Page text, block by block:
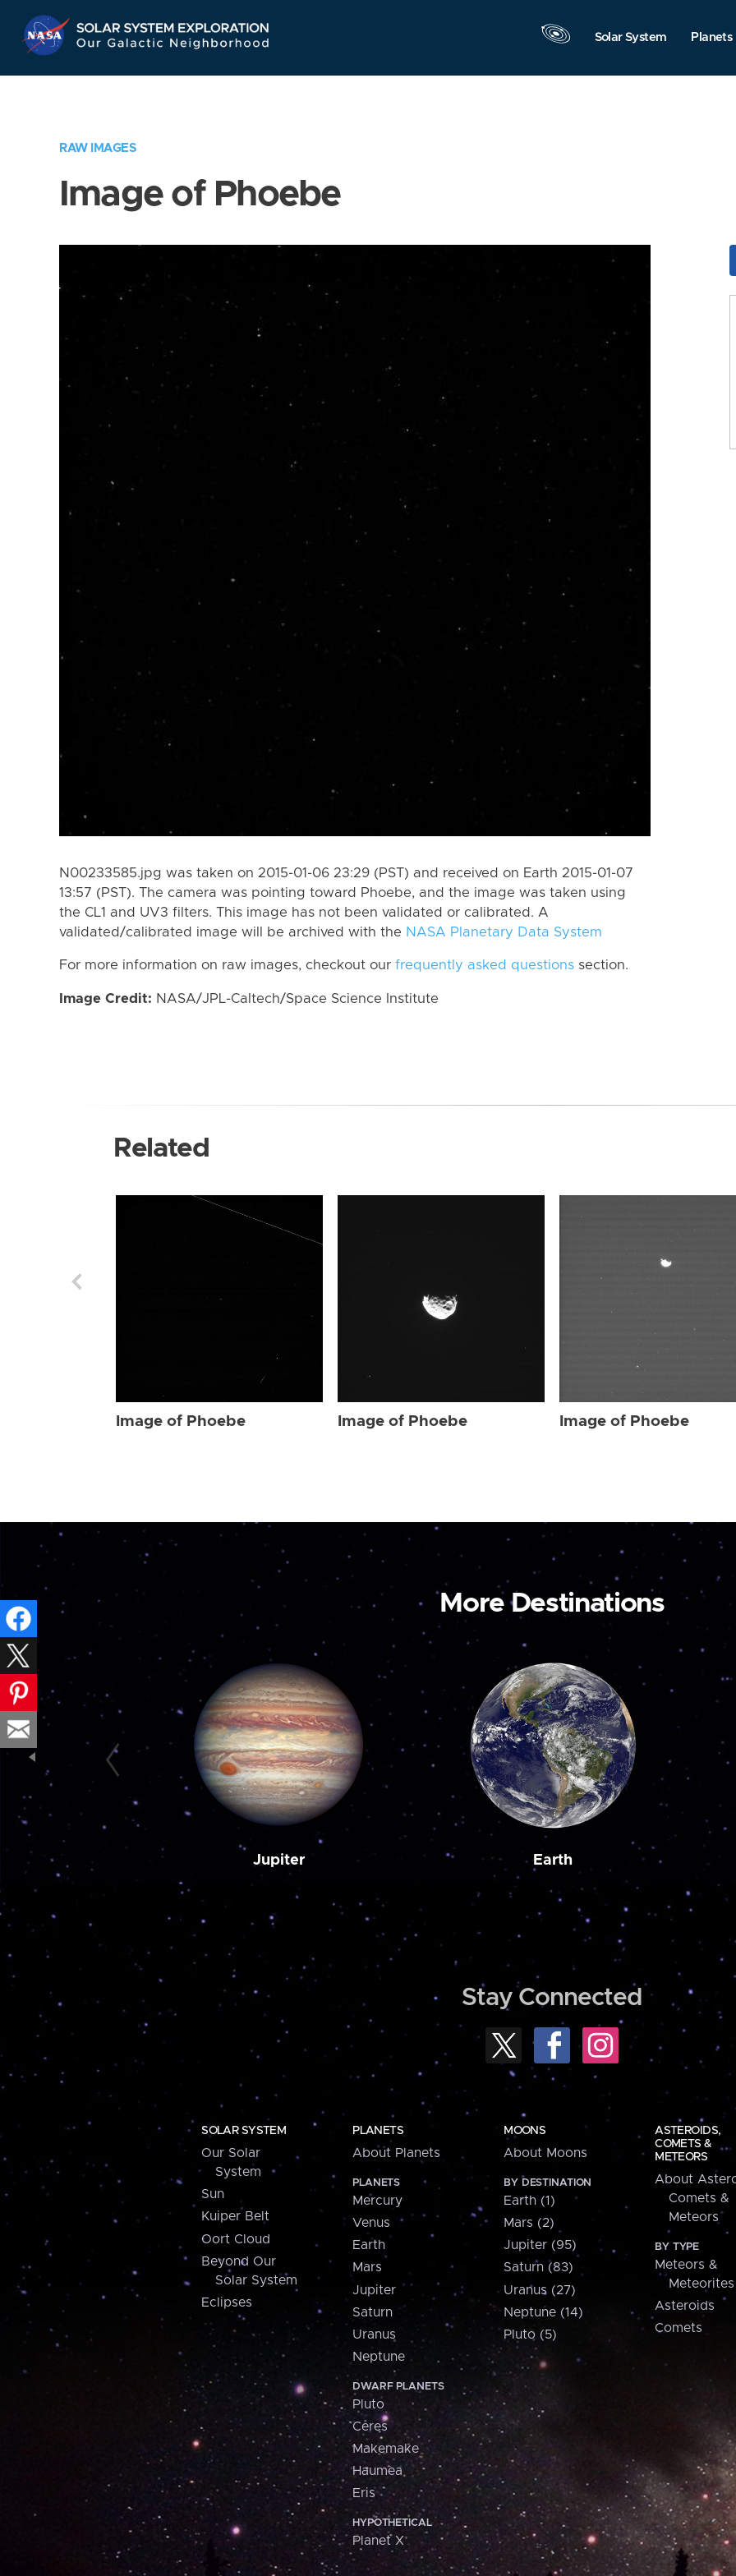
Navigation
Solar System Planets
RAW IMAGES
Image of Phoebe
N00233585.jpg was taken on 2015-01-06 23:29 (PST) and received on Earth 2015-01-07
13:57 (PST). The camera was pointing toward Phoebe, and the image was taken using
the CL1 and UV3 filters. This image has not been validated or calibrated. A
validated/calibrated image will be archived with the NASA Planetary Data System
For more information on raw images, checkout our frequently asked questions section.
Image Credit: NASA/JPL-Caltech/Space Science Institute
Related
Image of Phoebe Image of Phoebe Image of Phoebe
More Destinations
Jupiter Earth
Stay Connected
SOLAR SYSTEM
Our Solar
System
Sun
Kuiper Belt
Oort Cloud
Beyond Our
Solar System
Eclipses
PLANETS
About Planets
PLANETS
Mercury
Venus
Earth
Mars
Jupiter
Saturn
Uranus
Neptune
DWARF PLANETS
Pluto
Ceres
Makemake
Haumea
Eris
HYPOTHETICAL
Planet X
MOONS
About Moons
BY DESTINATION
Earth (1)
Mars (2)
Jupiter (95)
Saturn (83)
Uranus (27)
Neptune (14)
Pluto (5)
ASTEROIDS,
COMETS &
METEORS
About
Comets &
Meteors
BY TYPE
Meteors &
Meteorites
Asteroids
Comets